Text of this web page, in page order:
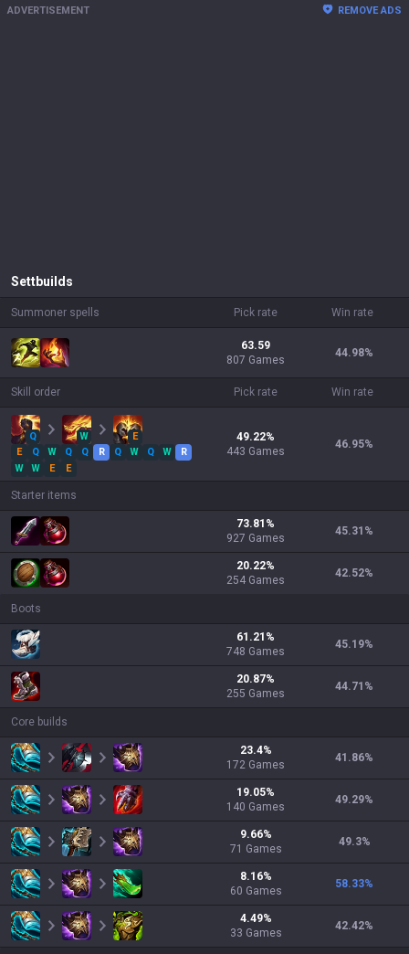
ADVERTISEMENT REMOVE ADS
Settbuilds
Summoner spells Pick rate Win rate
63.59
807 Games
44.98%
Skill order Pick rate Win rate
Q W
E
E
Q W Q Q R Q W Q W
R
W
W E E
49.22%
443 Games
46.95%
Starter items
73.81 %
927 Games
45.31 %
20.22%
254 Games
42.52%
Boots
61.21 %
748 Games
45.19%
20.87%
255 Games
44.71 %
Core builds
23.4%
172 Games
41.86%
19.05%
140 Games
49.29%
9.66%
71 Games
49.3%
8.16%
60 Games
58.33%
4.49%
33 Games
42.42%